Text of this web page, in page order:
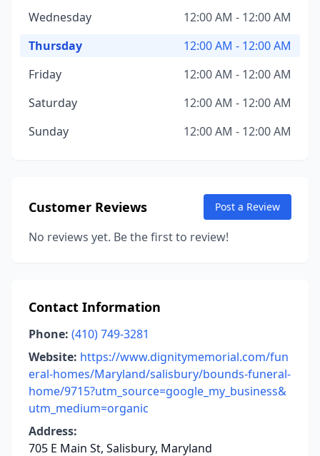
Wednesday
12:00 AM - 12:00 AM
Thursday
12:00 AM - 12:00 AM
Friday
12:00 AM - 12:00 AM
Saturday
12:00 AM - 12:00 AM
Sunday
12:00 AM - 12:00 AM
Customer Reviews Post a Review
No reviews yet. Be the first to review!
Contact Information
Phone: (410) 749-3281
Website: https://www.dignitymemorial.com/fun
eral-homes/Maryland/salisbury/bounds-funeral-
home/9715?utm_source=google_my_business&
utm_medium=organic
Address:
705 E Main St, Salisbury, Maryland